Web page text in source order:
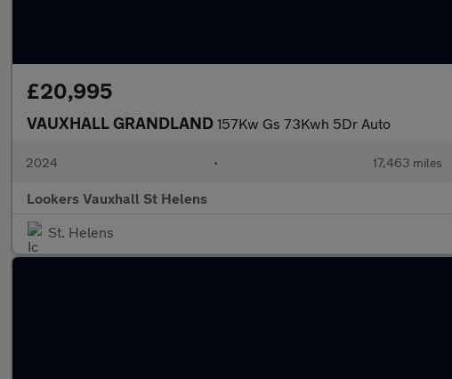
£20,995
VAUXHALL GRANDLAND 157Kw Gs 73Kwh 5Dr Auto
2024 • 17,463 miles
Lookers Vauxhall St Helens
St. Helens